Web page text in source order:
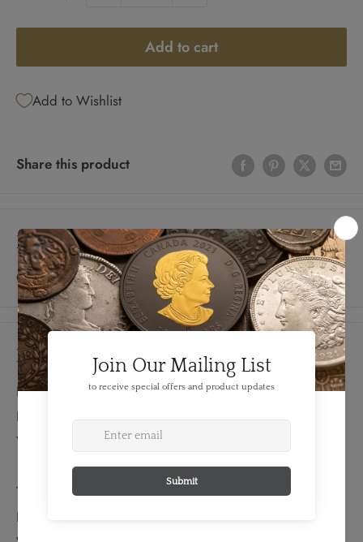
Add to cart
Add to Wishlist
Share this product
Description
Constantinople Mint; Rare
Details
FEATURES:
Denomination: Reduced Centenionalis
Year: 337 AD
TECHNICAL SPECS:
Diameter: 15mm